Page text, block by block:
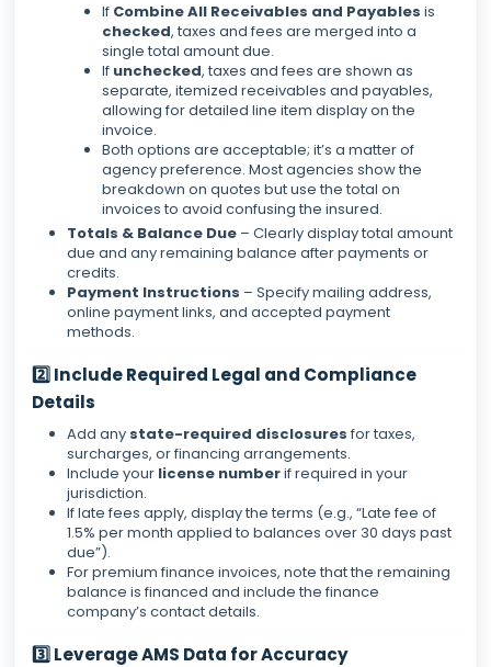
If Combine All Receivables and Payables is
checked, taxes and fees are merged into a
single total amount due.
If unchecked, taxes and fees are shown as
separate, itemized receivables and payables,
allowing for detailed line item display on the
invoice.
Both options are acceptable; it’s a matter of
agency preference. Most agencies show the
breakdown on quotes but use the total on
invoices to avoid confusing the insured.
Totals & Balance Due – Clearly display total amount
due and any remaining balance after payments or
credits.
Payment Instructions – Specify mailing address,
online payment links, and accepted payment
methods.
2️⃣ Include Required Legal and Compliance
Details
Add any state-required disclosures for taxes,
surcharges, or financing arrangements.
Include your license numberif required in your
jurisdiction.
If late fees apply, display the terms (e.g., “Late fee of
1.5% per month applied to balances over 30 days past
due”).
For premium finance invoices, note that the remaining
balance is financed and include the finance
company’s contact details.
3️⃣ Leverage AMS Data for Accuracy